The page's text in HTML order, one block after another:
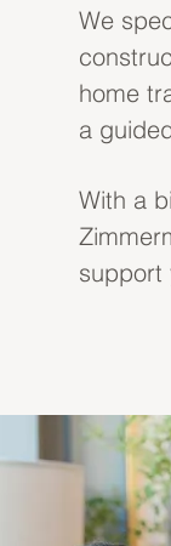
We
home
a
With a
support